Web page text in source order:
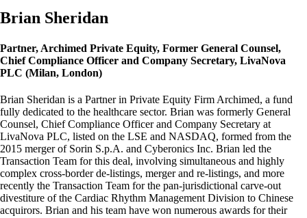
Brian Sheridan
Partner, Archimed Private Equity, Former General Counsel,
Chief Compliance Officer and Company Secretary, LivaNova
PLC (Milan, London)
Brian Sheridan is a Partner in Private Equity Firm Archimed, a fund
fully dedicated to the healthcare sector. Brian was formerly General
Counsel, Chief Compliance Officer and Company Secretary at
LivaNova PLC, listed on the LSE and NASDAQ, formed from the
2015 merger of Sorin S.p.A. and Cyberonics Inc. Brian led the
Transaction Team for this deal, involving simultaneous and highly
complex cross-border de-listings, merger and re-listings, and more
recently the Transaction Team for the pan-jurisdictional carve-out
divestiture of the Cardiac Rhythm Management Division to Chinese
acquirors. Brian and his team have won numerous awards for their